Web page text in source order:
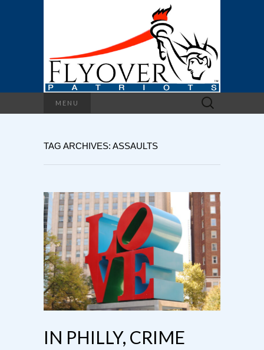
MENU
Search
for:
TAG ARCHIVES: ASSAULTS
IN PHILLY, CRIME